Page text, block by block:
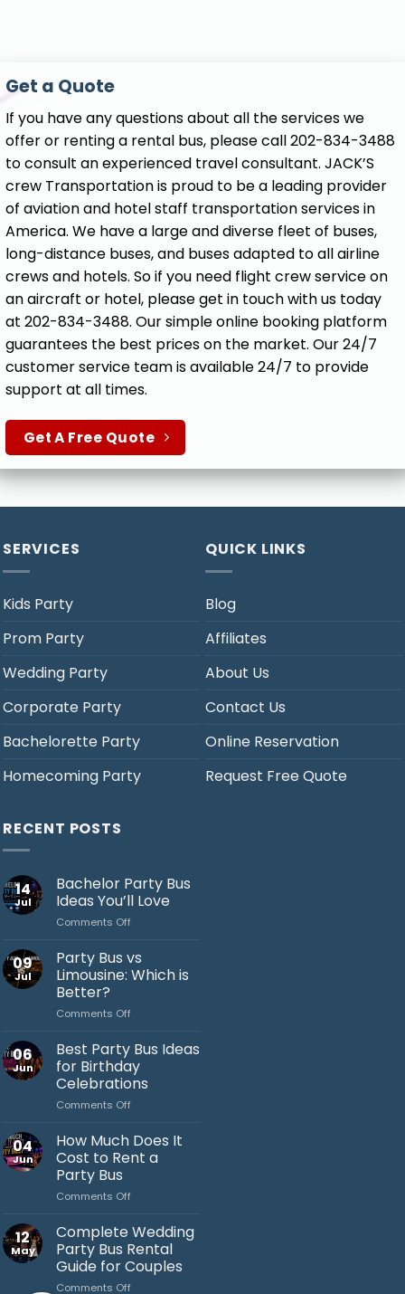
Get a Quote
If you have any questions about all the services we
offer or renting a rental bus, please call 202-834-3488
to consult an experienced travel consultant. JACK’S
crew Transportation is proud to be a leading provider
of aviation and hotel staff transportation services in
America. We have a large and diverse fleet of buses,
long-distance buses, and buses adapted to all airline
crews and hotels. So if you need flight crew service on
an aircraft or hotel, please get in touch with us today
at 202-834-3488. Our simple online booking platform
guarantees the best prices on the market. Our 24/7
customer service team is available 24/7 to provide
support at all times.
Get A Free Quote
SERVICES
Kids Party
Prom Party
Wedding Party
Corporate Party
Bachelorette Party
Homecoming Party
QUICK LINKS
Blog
Affiliates
About Us
Contact Us
Online Reservation
Request Free Quote
RECENT POSTS
14
Jul
Bachelor Party Bus
Ideas You’ll Love
Comments Offon
Party
Bus
Ideas
Love
09
Jul
Party Bus vs
Limousine: Which is
Better?
Comments Offon
Bus
vs
Limousine:
Which
is
06
Jun
Best Party Bus Ideas
for Birthday
Celebrations
Comments Offon
Party
Bus
Ideas
Birthday
04
Jun
How Much Does It
Cost to Rent a
Party Bus
Comments Offon
Much
Does
It
Cost
to
12
May
Complete Wedding
Party Bus Rental
Guide for Couples
Comments Offon
Typically replies in minutes